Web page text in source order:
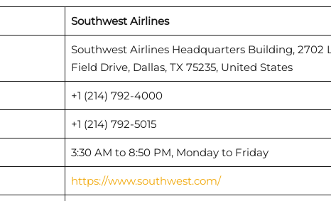
Southwest Airlines
Southwest Airlines Headquarters Building, 2702
Field Drive, Dallas, TX 75235, United States
+1 (214) 792-4000
+1 (214) 792-5015
3:30 AM to 8:50 PM, Monday to Friday
https://www.southwest.com/